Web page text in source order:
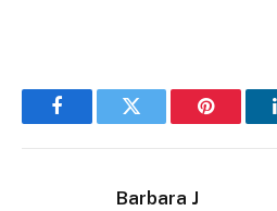
FacebookTwitter Pinterest
Barbara J